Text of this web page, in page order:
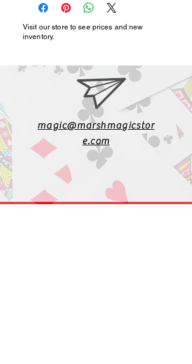
Visit our store to see prices and new
inventory.
magic@marshmagicstor
e.com